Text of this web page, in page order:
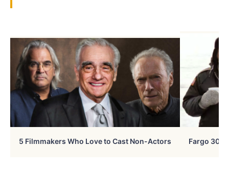
5 Filmmakers Who Love to Cast Non-Actors Fargo 30